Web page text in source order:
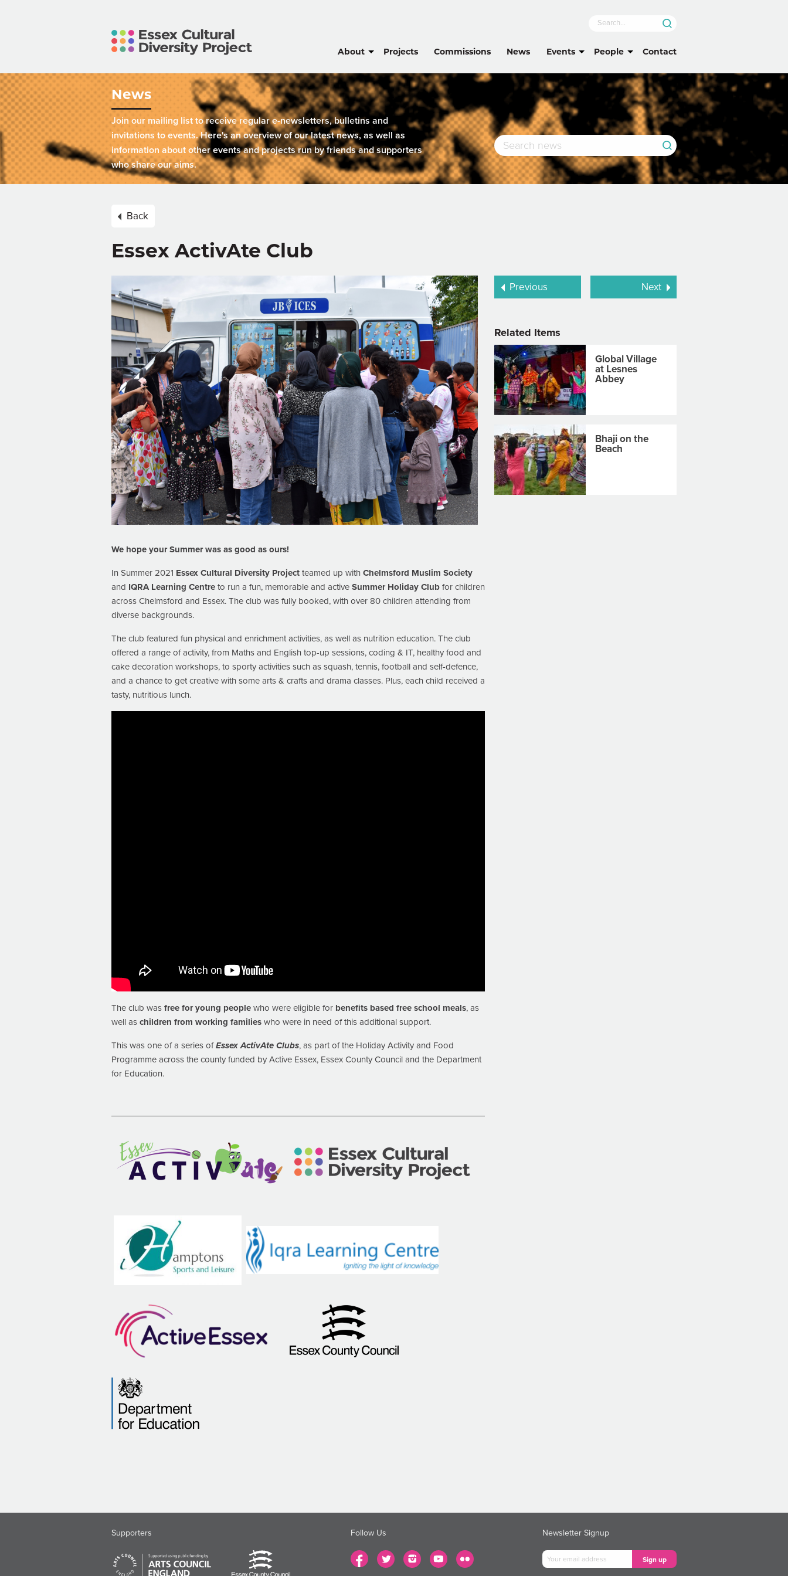
About Projects Commissions News Events People Contact
News
Join our mailing list to receive regular e-newsletters, bulletins and
invitations to events. Here's an overview of our latest news, as well as
information about other events and projects run by friends and supporters
who share our aims.
Back
Essex ActivAte Club
We hope your Summer was as good as ours!
In Summer 2021 Essex Cultural Diversity Project teamed up with Chelmsford Muslim Society
and IQRA Learning Centre to run a fun, memorable and active Summer Holiday Club for children
across Chelmsford and Essex. The club was fully booked, with over 80 children attending from
diverse backgrounds.
The club featured fun physical and enrichment activities, as well as nutrition education. The club
offered a range of activity, from Maths and English top-up sessions, coding & IT, healthy food and
cake decoration workshops, to sporty activities such as squash, tennis, football and self-defence,
and a chance to get creative with some arts & crafts and drama classes. Plus, each child received a
tasty, nutritious lunch.
The club was free for young people who were eligible for benefits based free school meals, as
well as children from working families who were in need of this additional support.
This was one of a series ofEssex ActivAte Clubs, as part of the Holiday Activity and Food
Programme across the county funded by Active Essex, Essex County Council and the Department
for Education.
Previous Next
Related Items
Global Village
at Lesnes
Abbey
Bhaji on the
Beach
Supporters Follow Us Newsletter Signup